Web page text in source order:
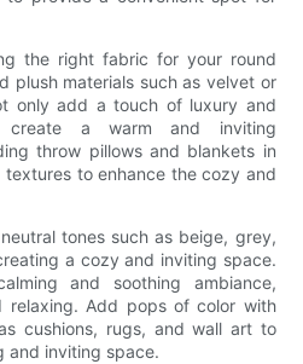
the right fabric for your round
plush materials such as velvet or
only add a touch of luxury and
create a warm and inviting
throw pillows and blankets in
to enhance the cozy and
tones such as beige, grey,
a cozy and inviting space.
and soothing ambiance,
relaxing. Add pops of color with
cushions, rugs, and wall art to
and inviting space.